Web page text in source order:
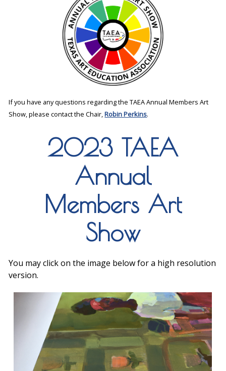
If you have any questions regarding the TAEA Annual Members Art
Show, please contact the Chair,Robin Perkins.
2023 TAEA
Annual
Members Art
Show
You may click on the image below for a high resolution
version.